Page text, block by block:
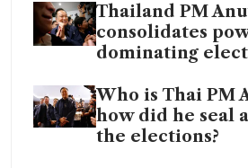
Thailand PM
consolidates
dominating
Who is Thai PM
how did he seal
the elections?